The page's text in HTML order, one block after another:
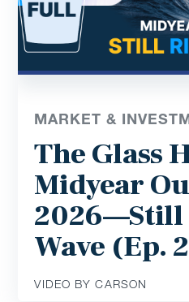
MARKET &
The Glass
Midyear
2026—Still
Wave (Ep.
VIDEO BY CARSON